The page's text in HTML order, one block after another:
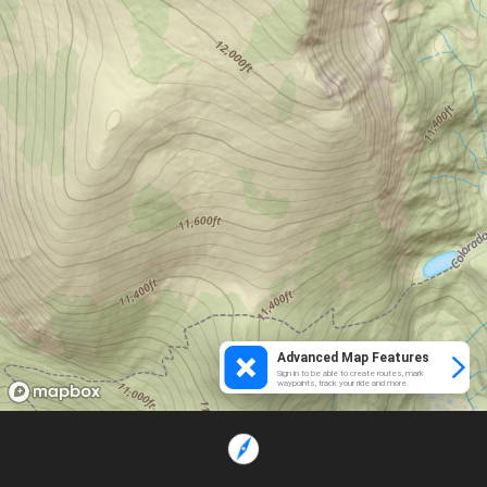
Advanced Map Features
Sign in to be able to create routes, mark
waypoints, track your ride and more.
Loading...